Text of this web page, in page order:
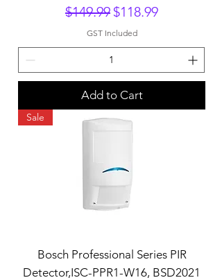
Regular Price
$149.99 Sale Price
$118.99
GST Included
Add to Cart
Sale
Bosch Professional Series PIR
Detector,ISC-PPR1-W16, BSD2021